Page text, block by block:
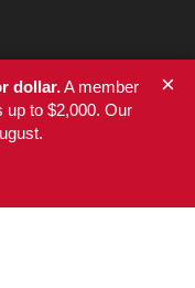
dollar.A member
up to $2,000. Our
×